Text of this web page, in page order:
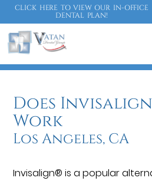
CLICK HERE TO VIEW OUR IN-OFFICE
DENTAL PLAN!
Does
Work
Los Angeles, CA
Invisalign® is a popular